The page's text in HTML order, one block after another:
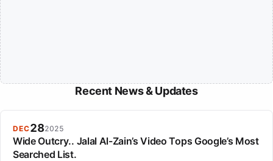
Recent News & Updates
DEC282025
Wide Outcry.. Jalal Al-Zain’s Video Tops Google’s Most
Searched List.